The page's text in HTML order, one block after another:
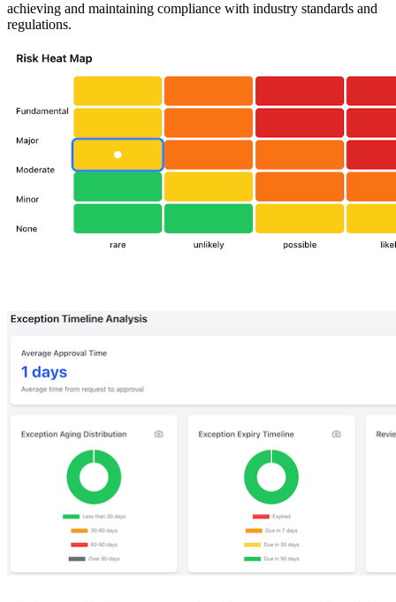
achieving and maintaining compliance with industry standards and
regulations.